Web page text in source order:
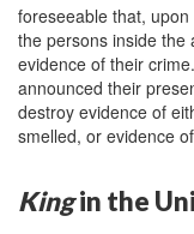
foreseeable that,
the persons inside the
evidence of their
announced their
destroy evidence of
smelled, or evidence
Kingin the